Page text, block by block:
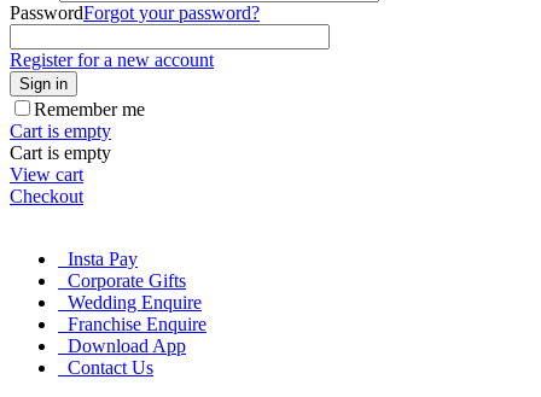
PasswordForgot your password?
Register for a new account
Sign in
Remember me
Cart is empty
Cart is empty
View cart
Checkout
Insta Pay
Corporate Gifts
Wedding Enquire
Franchise Enquire
Download App
Contact Us